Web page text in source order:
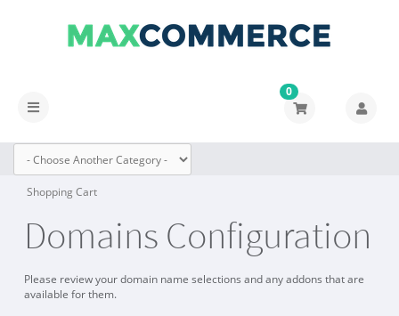
Toggle
0
Shopping Cart
Domains Configuration
Please review your domain name selections and any addons that are
available for them.